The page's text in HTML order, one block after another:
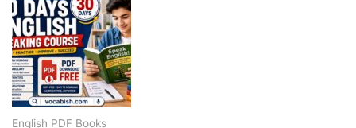
English PDF Books